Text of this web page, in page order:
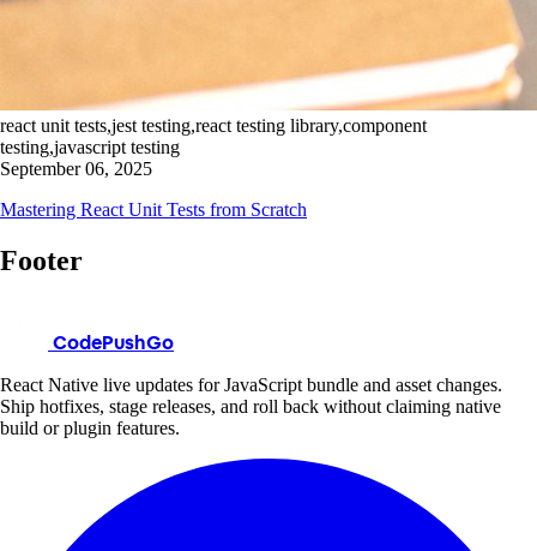
react unit tests,jest testing,react testing library,component
testing,javascript testing
September 06, 2025
Mastering React Unit Tests from Scratch
Footer
CodePushGo
React Native live updates for JavaScript bundle and asset changes.
Ship hotfixes, stage releases, and roll back without claiming native
build or plugin features.